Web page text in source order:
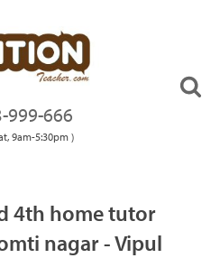
999-666
9am-5:30pm )
4th home tutor
nagar - Vipul